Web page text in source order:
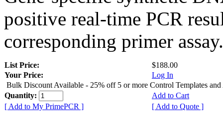
positive real-time PCR
corresponding primer assay.
List Price:
$188.00
Your Price:
Log In
Bulk Discount Available - 25% off 5 or more Control Templates and
Quantity:
Add to Cart
[ Add to My PrimePCR ]
[ Add to Quote ]